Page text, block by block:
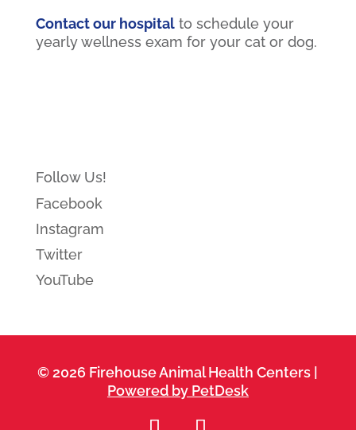
Contact our hospitalto schedule your
yearly wellness exam for your cat or dog.
Follow Us!
Facebook
Instagram
Twitter
YouTube
© 2026 Firehouse Animal Health Centers |
Powered by PetDesk